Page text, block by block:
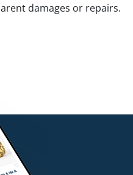
damages or repairs.